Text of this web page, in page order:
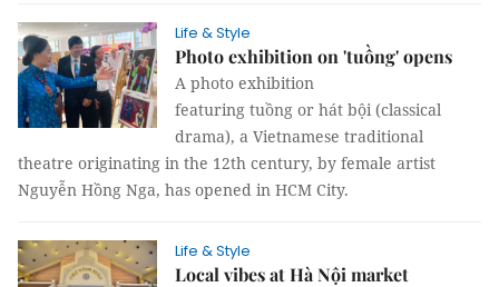
Life & Style
Photo exhibition on 'tuồng' opens
A photo exhibition
featuring tuồng or hát bội (classical
drama), a Vietnamese traditional
theatre originating in the 12th century, by female artist
Nguyễn Hồng Nga, has opened in HCM City.
Life & Style
Local vibes at Hà Nội market